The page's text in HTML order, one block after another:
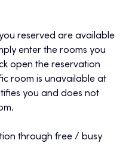
reserved are available
enter the rooms you
open the reservation
room is unavailable at
you and does not
through free / busy